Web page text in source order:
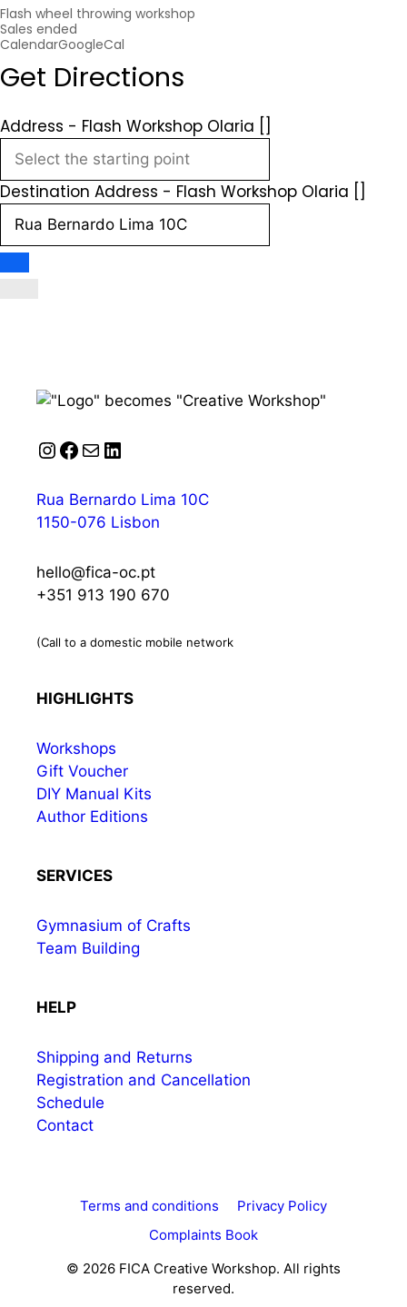
Flash wheel throwing workshop
Sales ended
CalendarGoogleCal
Get Directions
Address - Flash Workshop Olaria []
Destination Address - Flash Workshop Olaria []
Instagram
Facebook
MailLinkedIn
Rua Bernardo Lima 10C
1150-076 Lisbon
hello@fica-oc.pt
+351 913 190 670
(Call to a domestic mobile network
HIGHLIGHTS
Workshops
Gift Voucher
DIY Manual Kits
Author Editions
SERVICES
Gymnasium of Crafts
Team Building
HELP
Shipping and Returns
Registration and Cancellation
Schedule
Contact
Terms and conditions
Privacy Policy
Complaints Book
© 2026 FICA Creative Workshop. All rights
reserved.